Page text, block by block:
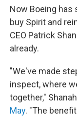
Now Boeing
buy Spirit and
CEO Patrick
already.
"We've made
inspect, where
together,"
May. "The